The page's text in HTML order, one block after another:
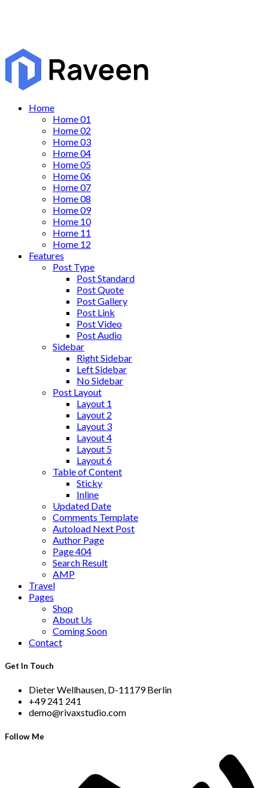
Home
Home 01
Home 02
Home 03
Home 04
Home 05
Home 06
Home 07
Home 08
Home 09
Home 10
Home 11
Home 12
Features
Post Type
Post Standard
Post Quote
Post Gallery
Post Link
Post Video
Post Audio
Sidebar
Right Sidebar
Left Sidebar
No Sidebar
Post Layout
Layout 1
Layout 2
Layout 3
Layout 4
Layout 5
Layout 6
Table of Content
Sticky
Inline
Updated Date
Comments Template
Autoload Next Post
Author Page
Page 404
Search Result
AMP
Travel
Pages
Shop
About Us
Coming Soon
Contact
Get In Touch
Dieter Wellhausen, D-11179 Berlin
+49 241 241
demo@rivaxstudio.com
Follow Me